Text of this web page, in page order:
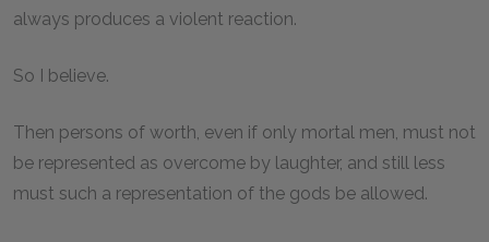
always produces a violent reaction.
So I believe.
Then persons of worth, even if only mortal men, must not
be represented as overcome by laughter, and still less
must such a representation of the gods be allowed.